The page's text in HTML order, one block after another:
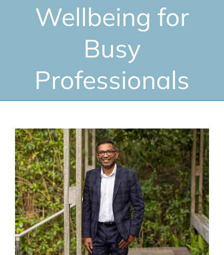
Wellbeing for
Busy
Professionals
View
Larger
Image